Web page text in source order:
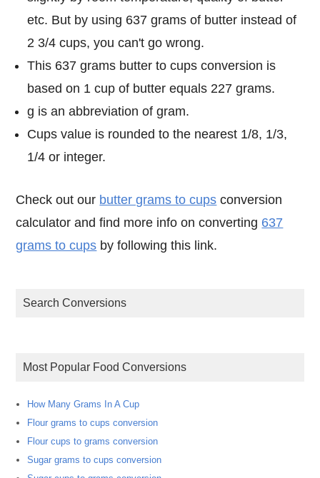
etc. But by using 637 grams of butter instead of
2 3/4 cups, you can't go wrong.
This 637 grams butter to cups conversion is
based on 1 cup of butter equals 227 grams.
g is an abbreviation of gram.
Cups value is rounded to the nearest 1/8, 1/3,
1/4 or integer.
Check out our butter grams to cups conversion
calculator and find more info on converting 637
grams to cups by following this link.
Search Conversions
Most Popular Food Conversions
How Many Grams In A Cup
Flour grams to cups conversion
Flour cups to grams conversion
Sugar grams to cups conversion